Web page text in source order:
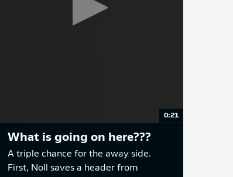
0:21
What is going on here???
A triple chance for the away side.
First, Noll saves a header from